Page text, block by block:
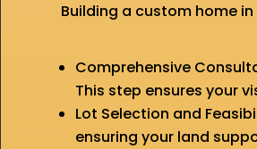
Building a custom home
Comprehensive
This step ensures your
Lot Selection and
ensuring your land